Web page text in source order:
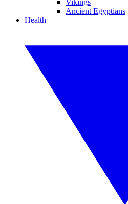
Vikings
Ancient Egyptians
Health